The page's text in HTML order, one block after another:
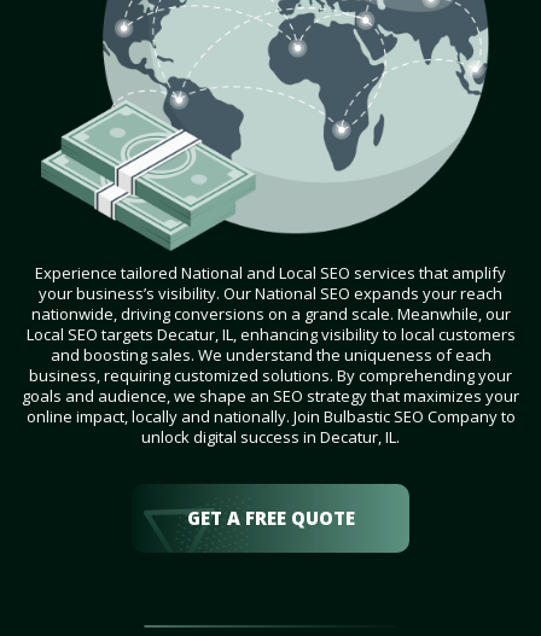
Experience tailored National and Local SEO services that amplify
your business’s visibility. Our National SEO expands your reach
nationwide, driving conversions on a grand scale. Meanwhile, our
Local SEO targets Decatur, IL, enhancing visibility to local customers
and boosting sales. We understand the uniqueness of each
business, requiring customized solutions. By comprehending your
goals and audience, we shape an SEO strategy that maximizes your
online impact, locally and nationally. Join Bulbastic SEO Company to
unlock digital success in Decatur, IL.
GET A FREE QUOTE